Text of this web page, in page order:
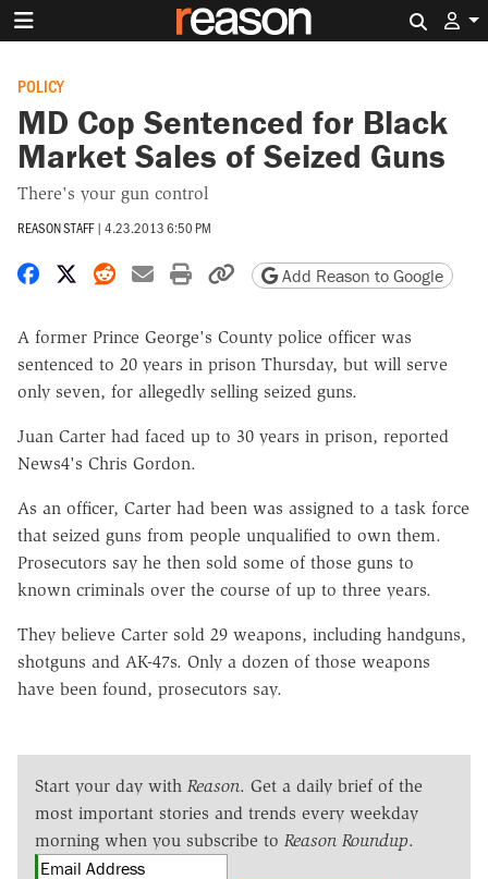
POLICY
MD Cop Sentenced for Black
Market Sales of Seized Guns
There's your gun control
REASON STAFF | 4.23.2013 6:50 PM
Share on Facebook
Share on X
Share on Reddit
Share by email
Print friendly version
Copy page URL
Add Reason to Google
A former Prince George's County police officer was
sentenced to 20 years in prison Thursday, but will serve
only seven, for allegedly selling seized guns.
Juan Carter had faced up to 30 years in prison, reported
News4's Chris Gordon.
As an officer, Carter had been was assigned to a task force
that seized guns from people unqualified to own them.
Prosecutors say he then sold some of those guns to
known criminals over the course of up to three years.
They believe Carter sold 29 weapons, including handguns,
shotguns and AK-47s. Only a dozen of those weapons
have been found, prosecutors say.
Start your day with Reason. Get a daily brief of the
most important stories and trends every weekday
morning when you subscribe to Reason Roundup.